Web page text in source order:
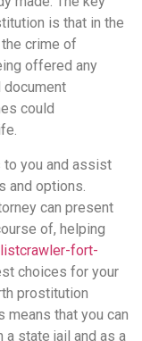
is that in the
crime of
offered any
document
could
to you and assist
and options.
can present
of, helping
fort-
choices for your
prostitution
means that you can
state jail and as a